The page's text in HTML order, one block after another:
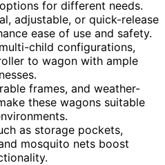
for different needs.
adjustable, or quick-release
ease of use and safety.
child configurations,
to wagon with ample
frames, and weather-
these wagons suitable
as storage pockets,
mosquito nets boost